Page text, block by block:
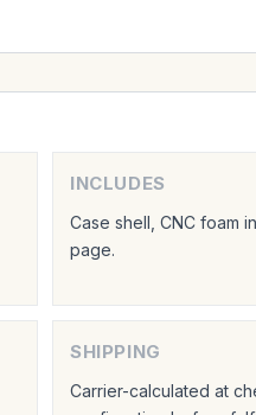
INCLUDES
Case shell, CNC foam
page.
SHIPPING
Carrier-calculated at